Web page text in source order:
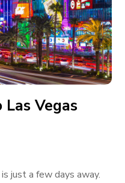
Vegas
just a few days away.